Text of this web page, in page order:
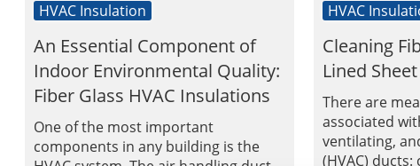
HVAC Insulation
An Essential Component of
Indoor Environmental Quality:
Fiber Glass HVAC Insulations
One of the most important
components in any building is the
HVAC
Cleaning
Lined
There are
associated
ventilating,
(HVAC)